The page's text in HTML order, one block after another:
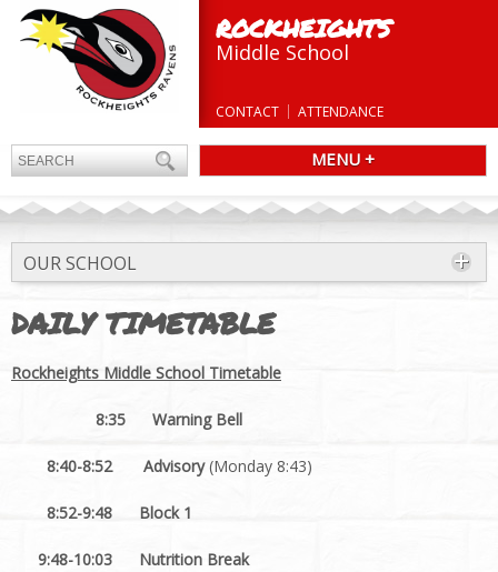
ROCKHEIGHTS
Middle School
CONTACT ATTENDANCE
MENU +
OUR SCHOOL
DAILY TIMETABLE
Rockheights Middle School Timetable
8:35 Warning Bell
8:40-8:52 Advisory(Monday 8:43)
8:52-9:48 Block 1
9:48-10:03 Nutrition Break